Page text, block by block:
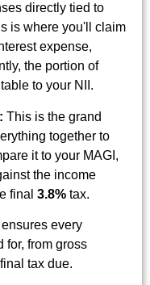
directly tied to
is where you'll claim
expense,
the portion of
to your NII.
This is the grand
together to
it to your MAGI,
the income
final 3.8% tax.
every
for, from gross
tax due.